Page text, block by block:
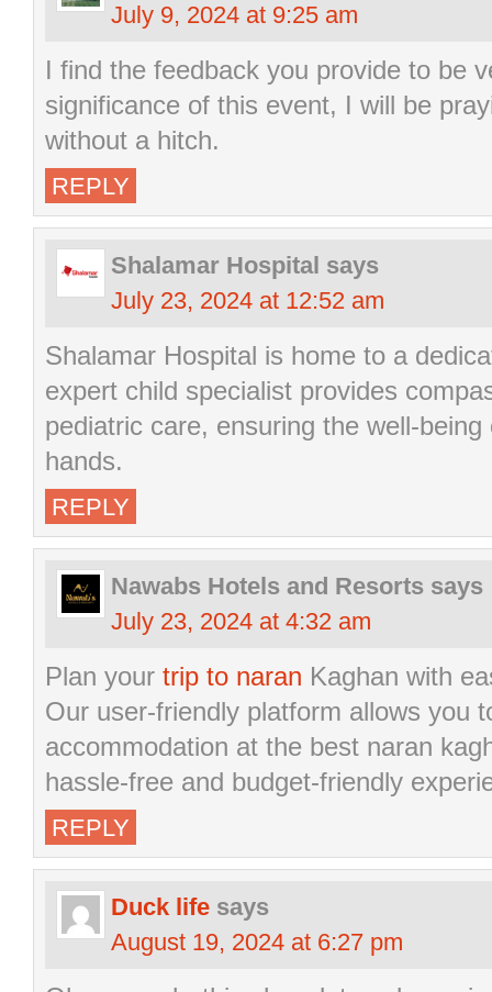
July 9, 2024 at 9:25 am
I find the feedback you provide to be
significance of this event, I will be
without a hitch.
REPLY
Shalamar Hospital says
July 23, 2024 at 12:52 am
Shalamar Hospital is home to a
expert child specialist provides
pediatric care, ensuring the well-
hands.
REPLY
Nawabs Hotels and Resorts says
July 23, 2024 at 4:32 am
Plan your trip to naran Kaghan with
Our user-friendly platform allows you
accommodation at the best naran
hassle-free and budget-friendly
REPLY
Duck life says
August 19, 2024 at 6:27 pm